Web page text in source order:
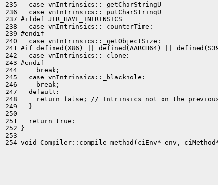
235   case vmIntrinsics::_getCharStringU:
236   case vmIntrinsics::_putCharStringU:
237 #ifdef JFR_HAVE_INTRINSICS
238   case vmIntrinsics::_counterTime:
239 #endif
240   case vmIntrinsics::_getObjectSize:
241 #if defined(X86) || defined(AARCH64) ||
242   case vmIntrinsics::_clone:
243 #endif
244     break;
245   case vmIntrinsics::_blackhole:
246     break;
247   default:
248     return false; // Intrinsics not on the
249   }
250
251   return true;
252 }
253
254 void Compiler::compile_method(ciEnv* env,